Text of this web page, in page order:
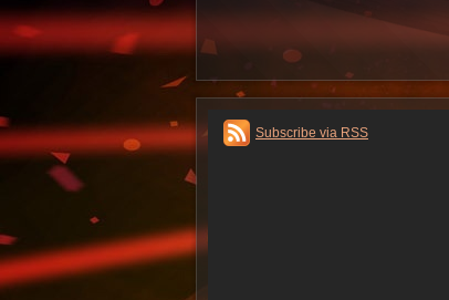
Subscribe via RSS